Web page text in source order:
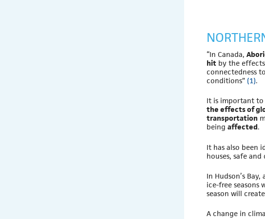
“In Canada,
hit by the
connectedness
conditions” (1).
It is important
the effects of
transportation
beingaffected.
It has also been
houses, safe
In Hudson’s Bay,
ice-free seasons
season will
A change in